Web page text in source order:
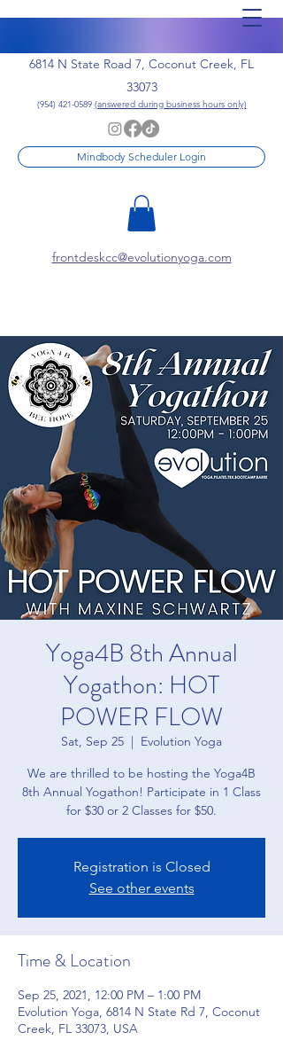
6814 N State Road 7, Coconut Creek, FL
33073
(954) 421-0589 (answered during business hours only)
Mindbody Scheduler Login
frontdeskcc@evolutionyoga.com
Yoga4B 8th Annual
Yogathon: HOT
POWER FLOW
Sat, Sep 25
  |
Evolution Yoga
We are thrilled to be hosting the Yoga4B
8th Annual Yogathon! Participate in 1 Class
for $30 or 2 Classes for $50.
Registration is Closed
See other events
Time & Location
Sep 25, 2021, 12:00 PM – 1:00 PM
Evolution Yoga, 6814 N State Rd 7, Coconut
Creek, FL 33073, USA